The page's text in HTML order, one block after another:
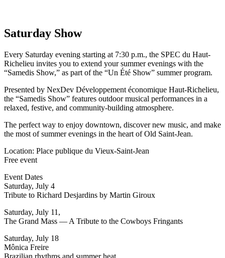
Saturday Show
Every Saturday evening starting at 7:30 p.m., the SPEC du Haut-
Richelieu invites you to extend your summer evenings with the
“Samedis Show,” as part of the “Un Été Show” summer program.
Presented by NexDev Développement économique Haut-Richelieu,
the “Samedis Show” features outdoor musical performances in a
relaxed, festive, and community-building atmosphere.
The perfect way to enjoy downtown, discover new music, and make
the most of summer evenings in the heart of Old Saint-Jean.
Location: Place publique du Vieux-Saint-Jean
Free event
Event Dates
Saturday, July 4
Tribute to Richard Desjardins by Martin Giroux
Saturday, July 11,
The Grand Mass — A Tribute to the Cowboys Fringants
Saturday, July 18
Mônica Freire
Brazilian rhythms and summer heat.